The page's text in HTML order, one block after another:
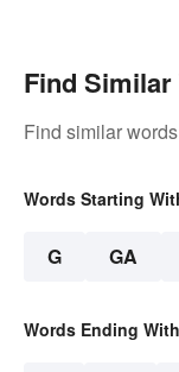
Find
Find similar
Words Starting
G GA
Words Ending With